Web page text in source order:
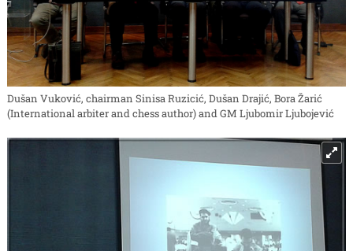
Dušan Vuković, chairman Sinisa Ruzicić, Dušan Drajić, Bora Žarić
(International arbiter and chess author) and GM Ljubomir Ljubojević